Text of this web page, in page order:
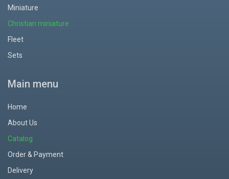
Miniature
Christian miniature
Fleet
Sets
Main menu
Home
About Us
Catalog
Order & Payment
Delivery